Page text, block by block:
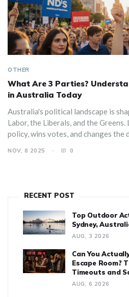
OTHER
What Are 3 Parties?
in Australia Today
Australia's political landscape is
Labor, the Liberals, and the
policy, wins votes, and changes
NOV, 8 2025 0
RECENT POST
Top Outdoor
Sydney,
AUG, 3 2026
Can You
Escape Room?
Timeouts and
AUG, 6 2026